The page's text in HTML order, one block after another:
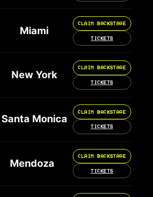
Miami
CLAIM BACKSTAGE
TICKETS
New York
CLAIM BACKSTAGE
TICKETS
Santa Monica
CLAIM BACKSTAGE
TICKETS
Mendoza
CLAIM BACKSTAGE
TICKETS